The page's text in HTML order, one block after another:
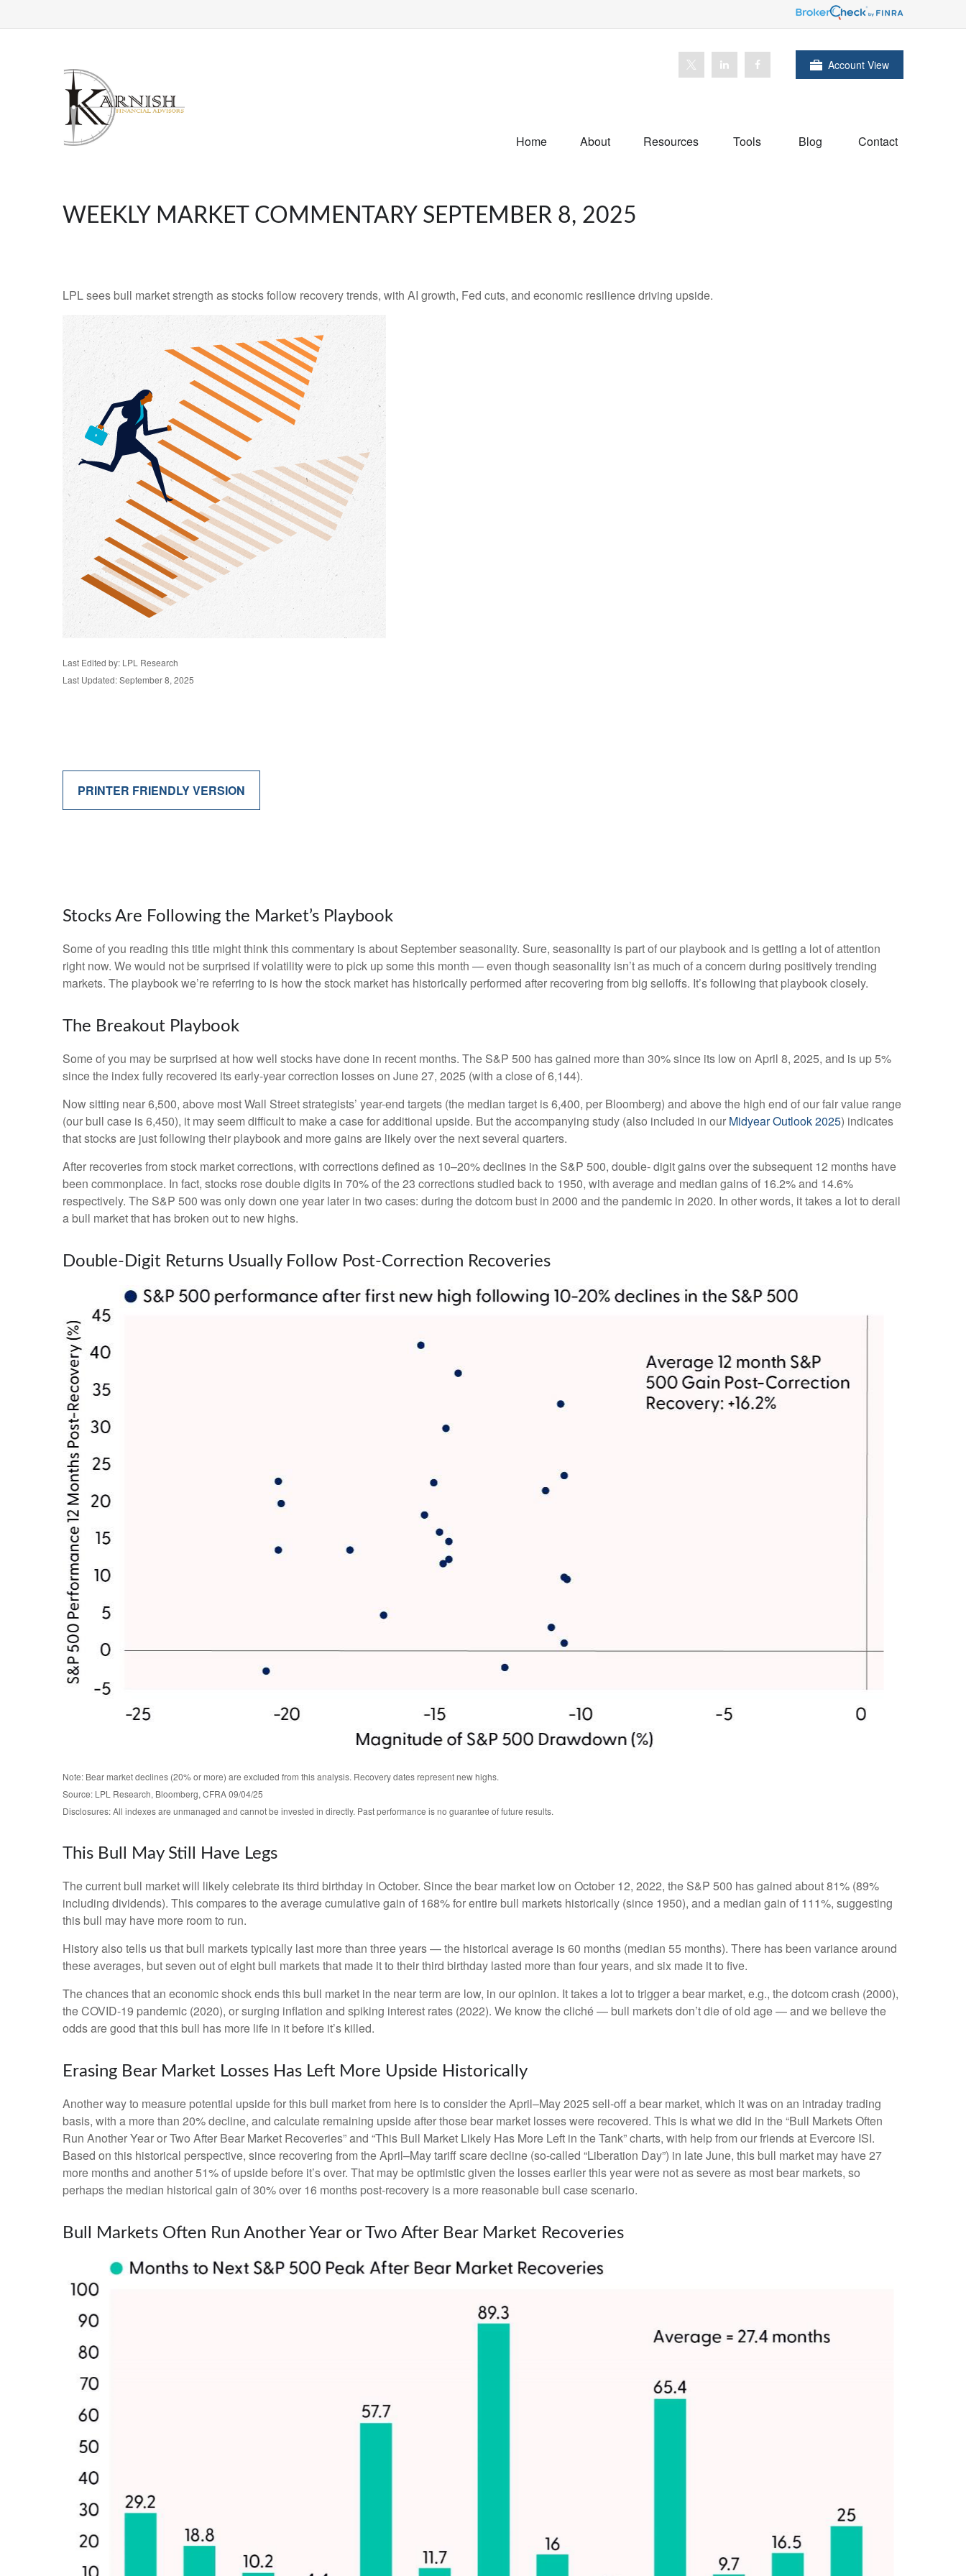
Account View
Home About Resources Tools Blog Contact
WEEKLY MARKET COMMENTARY SEPTEMBER 8, 2025
LPL sees bull market strength as stocks follow recovery trends, with AI growth, Fed cuts, and economic resilience driving upside.
Last Edited by: LPL Research
Last Updated: September 8, 2025
PRINTER FRIENDLY VERSION
Stocks Are Following the Market’s Playbook
Some of you reading this title might think this commentary is about September seasonality. Sure, seasonality is part of our playbook and is getting a lot of attention
right now. We would not be surprised if volatility were to pick up some this month — even though seasonality isn’t as much of a concern during positively trending
markets. The playbook we’re referring to is how the stock market has historically performed after recovering from big selloffs. It’s following that playbook closely.
The Breakout Playbook
Some of you may be surprised at how well stocks have done in recent months. The S&P 500 has gained more than 30% since its low on April 8, 2025, and is up 5%
since the index fully recovered its early-year correction losses on June 27, 2025 (with a close of 6,144).
Now sitting near 6,500, above most Wall Street strategists’ year-end targets (the median target is 6,400, per Bloomberg) and above the high end of our fair value range
(our bull case is 6,450), it may seem difficult to make a case for additional upside. But the accompanying study (also included in our Midyear Outlook 2025) indicates
that stocks are just following their playbook and more gains are likely over the next several quarters.
After recoveries from stock market corrections, with corrections defined as 10–20% declines in the S&P 500, double- digit gains over the subsequent 12 months have
been commonplace. In fact, stocks rose double digits in 70% of the 23 corrections studied back to 1950, with average and median gains of 16.2% and 14.6%
respectively. The S&P 500 was only down one year later in two cases: during the dotcom bust in 2000 and the pandemic in 2020. In other words, it takes a lot to derail
a bull market that has broken out to new highs.
Double-Digit Returns Usually Follow Post-Correction Recoveries
Note: Bear market declines (20% or more) are excluded from this analysis. Recovery dates represent new highs.
Source: LPL Research, Bloomberg, CFRA 09/04/25
Disclosures: All indexes are unmanaged and cannot be invested in directly. Past performance is no guarantee of future results.
This Bull May Still Have Legs
The current bull market will likely celebrate its third birthday in October. Since the bear market low on October 12, 2022, the S&P 500 has gained about 81% (89%
including dividends). This compares to the average cumulative gain of 168% for entire bull markets historically (since 1950), and a median gain of 111%, suggesting
this bull may have more room to run.
History also tells us that bull markets typically last more than three years — the historical average is 60 months (median 55 months). There has been variance around
these averages, but seven out of eight bull markets that made it to their third birthday lasted more than four years, and six made it to five.
The chances that an economic shock ends this bull market in the near term are low, in our opinion. It takes a lot to trigger a bear market, e.g., the dotcom crash (2000),
the COVID-19 pandemic (2020), or surging inflation and spiking interest rates (2022). We know the cliché — bull markets don’t die of old age — and we believe the
odds are good that this bull has more life in it before it’s killed.
Erasing Bear Market Losses Has Left More Upside Historically
Another way to measure potential upside for this bull market from here is to consider the April–May 2025 sell-off a bear market, which it was on an intraday trading
basis, with a more than 20% decline, and calculate remaining upside after those bear market losses were recovered. This is what we did in the “Bull Markets Often
Run Another Year or Two After Bear Market Recoveries” and “This Bull Market Likely Has More Left in the Tank” charts, with help from our friends at Evercore ISI.
Based on this historical perspective, since recovering from the April–May tariff scare decline (so-called “Liberation Day”) in late June, this bull market may have 27
more months and another 51% of upside before it’s over. That may be optimistic given the losses earlier this year were not as severe as most bear markets, so
perhaps the median historical gain of 30% over 16 months post-recovery is a more reasonable bull case scenario.
Bull Markets Often Run Another Year or Two After Bear Market Recoveries